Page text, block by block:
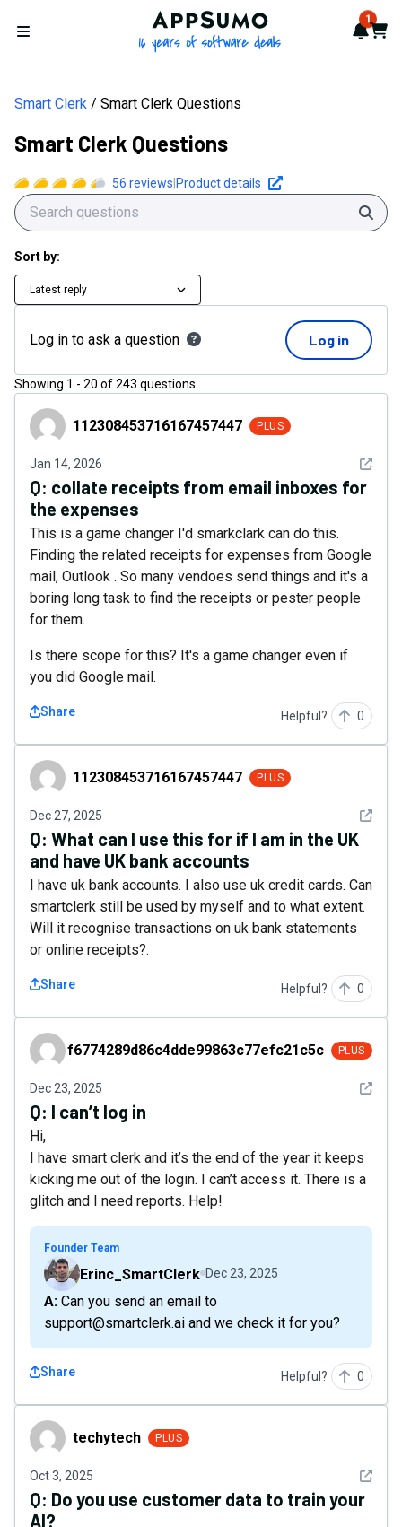
Open menu
AppSumo - 16 years of 1
Cart
Smart Clerk Smart Clerk Questions
Smart Clerk Questions
56 reviews Product details
Sort by:
Latest reply
Log in to ask a question Log in
Showing 1 - 20 of243 questions
112308453716167457447
112308453716167457447 PLUS
Jan 14, 2026 See
Q: collate receipts from email inboxes for
the expenses
This is a game changer I'd smarkclark can do this.
Finding the related receipts for expenses from Google
mail, Outlook . So many vendoes send things and it's a
boring long task to find the receipts or pester people
for them.
Is there scope for this? It's a game changer even if
you did Google mail.
Share Helpful? 0
112308453716167457447
112308453716167457447 PLUS
Dec 27, 2025 See
Q: What can I use this for if I am in the UK
and have UK bank accounts
I have uk bank accounts. I also use uk credit cards. Can
smartclerk still be used by myself and to what extent.
Will it recognise transactions on uk bank statements
or online receipts?.
Share Helpful? 0
f6774289d86c4dde99863c77efc21c5c
f6774289d86c4dde99863c77efc21c5c PLUS
Dec 23, 2025 See
Q: I can’t log in
Hi,
I have smart clerk and it’s the end of the year it keeps
kicking me out of the login. I can’t access it. There is a
glitch and I need reports. Help!
Founder Team
Erinc_SmartClerk Dec 23, 2025
A: Can you send an email to
support@smartclerk.ai and we check it for you?
Share Helpful? 0
techytechtechytech PLUS
Oct 3, 2025 See
Q: Do you use customer data to train your
AI?